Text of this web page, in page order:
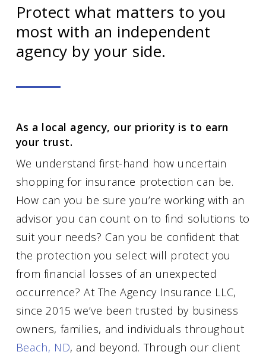
Protect what matters to you
most with an independent
agency by your side.
As a local agency, our priority is to earn
your trust.
We understand first-hand how uncertain
shopping for insurance protection can be.
How can you be sure you’re working with an
advisor you can count on to find solutions to
suit your needs? Can you be confident that
the protection you select will protect you
from financial losses of an unexpected
occurrence? At The Agency Insurance LLC,
since 2015 we’ve been trusted by business
owners, families, and individuals throughout
Beach, ND, and beyond. Through our client